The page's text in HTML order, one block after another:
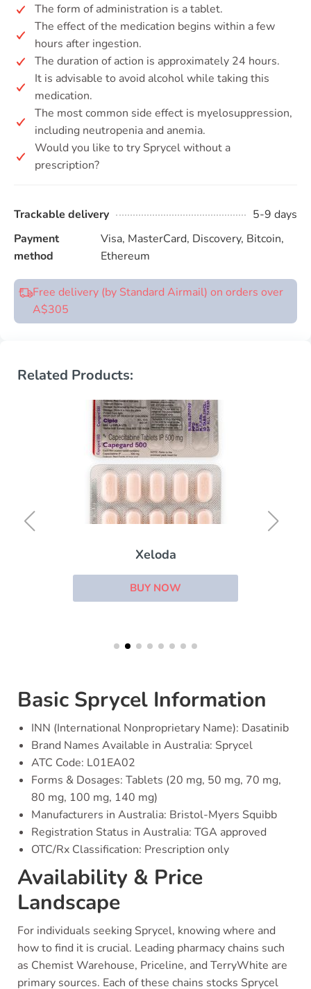
The form of administration is a tablet.
The effect of the medication begins within a few
hours after ingestion.
The duration of action is approximately 24 hours.
It is advisable to avoid alcohol while taking this
medication.
The most common side effect is myelosuppression,
including neutropenia and anemia.
Would you like to try Sprycel without a
prescription?
Trackable delivery
5-9 days
Payment
method
Visa, MasterCard, Discovery, Bitcoin,
Ethereum
Free delivery (by Standard Airmail) on orders over
A$305
Related Products:
Xeloda
BUY NOW
Basic Sprycel Information
INN (International Nonproprietary Name): Dasatinib
Brand Names Available in Australia: Sprycel
ATC Code: L01EA02
Forms & Dosages: Tablets (20 mg, 50 mg, 70 mg,
80 mg, 100 mg, 140 mg)
Manufacturers in Australia: Bristol-Myers Squibb
Registration Status in Australia: TGA approved
OTC/Rx Classification: Prescription only
Availability & Price
Landscape
For individuals seeking Sprycel, knowing where and
how to find it is crucial. Leading pharmacy chains such
as Chemist Warehouse, Priceline, and TerryWhite are
primary sources. Each of these chains stocks Sprycel